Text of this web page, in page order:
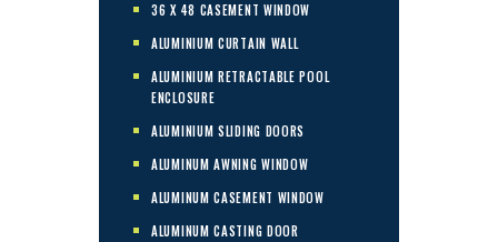
36 X 48 CASEMENT WINDOW
ALUMINIUM CURTAIN WALL
ALUMINIUM RETRACTABLE POOL
ENCLOSURE
ALUMINIUM SLIDING DOORS
ALUMINUM AWNING WINDOW
ALUMINUM CASEMENT WINDOW
ALUMINUM CASTING DOOR